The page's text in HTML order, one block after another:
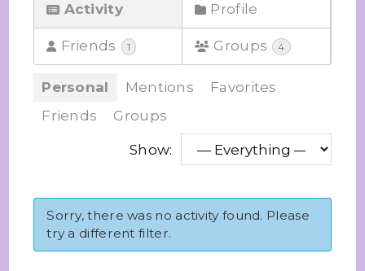
Activity Profile
Friends 1 Groups 4
Personal Mentions
Favorites
Friends
Groups
Show:
Sorry, there was no activity found. Please
try a different filter.